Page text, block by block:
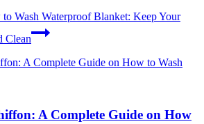
Wash Waterproof Blanket: Keep Your
Clean
A Complete Guide on How